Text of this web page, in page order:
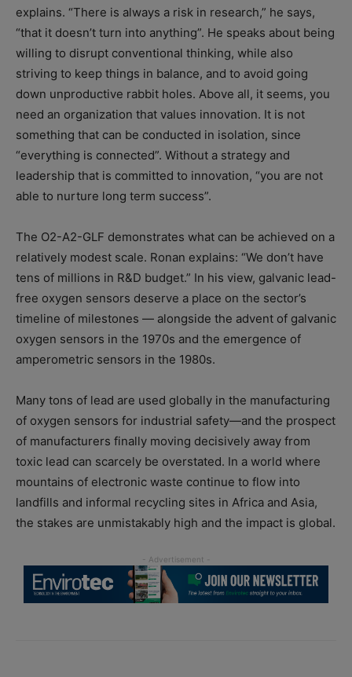
explains. “There is always a risk in research,” he says,
“that it doesn’t turn into anything”. He speaks about being
willing to disrupt conventional thinking, while also
striving to keep things in balance, and to avoid going
down unproductive rabbit holes. Above all, it seems, you
need an organization that values innovation. It is not
something that can be conducted in isolation, since
“everything is connected”. Without a strategy and
leadership that is committed to innovation, “you are not
able to nurture long term success”.
The O2-A2-GLF demonstrates what can be achieved on a
relatively modest scale. Ronan explains: “We don’t have
tens of millions in R&D budget.” In his view, galvanic lead-
free oxygen sensors deserve a place on the sector’s
timeline of milestones — alongside the advent of galvanic
oxygen sensors in the 1970s and the emergence of
amperometric sensors in the 1980s.
Many tons of lead are used globally in the manufacturing
of oxygen sensors for industrial safety—and the prospect
of manufacturers finally moving decisively away from
toxic lead can scarcely be overstated. In a world where
mountains of electronic waste continue to flow into
landfills and informal recycling sites in Africa and Asia,
the stakes are unmistakably high and the impact is global.